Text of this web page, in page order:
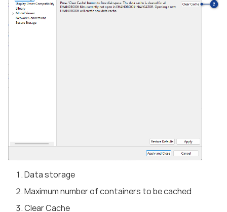
Data storage
Maximum number of containers to be cached
Clear Cache